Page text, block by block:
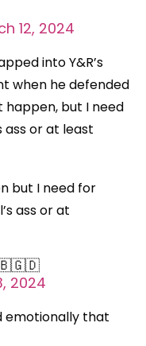
12, 2024
into Y&R’s
when he defended
happen, but I need
ass or at least
but I need for
ass or at
2024
emotionally that